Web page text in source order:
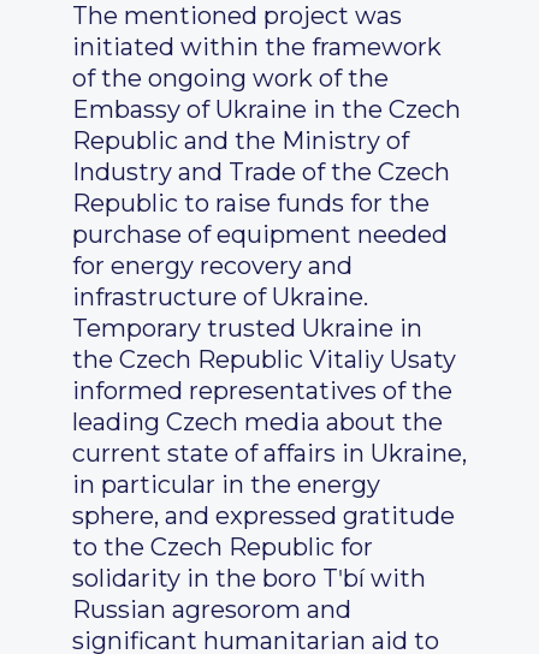
The mentioned project was
initiated within the framework
of the ongoing work of the
Embassy of Ukraine in the Czech
Republic and the Ministry of
Industry and Trade of the Czech
Republic to raise funds for the
purchase of equipment needed
for energy recovery and
infrastructure of Ukraine.
Temporary trusted Ukraine in
the Czech Republic Vitaliy Usaty
informed representatives of the
leading Czech media about the
current state of affairs in Ukraine,
in particular in the energy
sphere, and expressed gratitude
to the Czech Republic for
solidarity in the boro Tʹbí with
Russian agresorom and
significant humanitarian aid to